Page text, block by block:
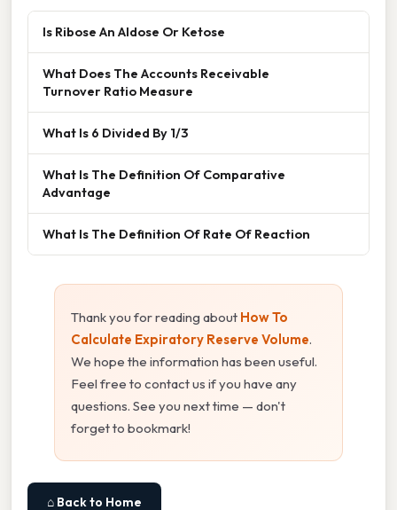
Is Ribose An Aldose Or Ketose
What Does The Accounts Receivable
Turnover Ratio Measure
What Is 6 Divided By 1/3
What Is The Definition Of Comparative
Advantage
What Is The Definition Of Rate Of Reaction
Thank you for reading about How To
Calculate Expiratory Reserve Volume.
We hope the information has been useful.
Feel free to contact us if you have any
questions. See you next time — don't
forget to bookmark!
⌂ Back to Home